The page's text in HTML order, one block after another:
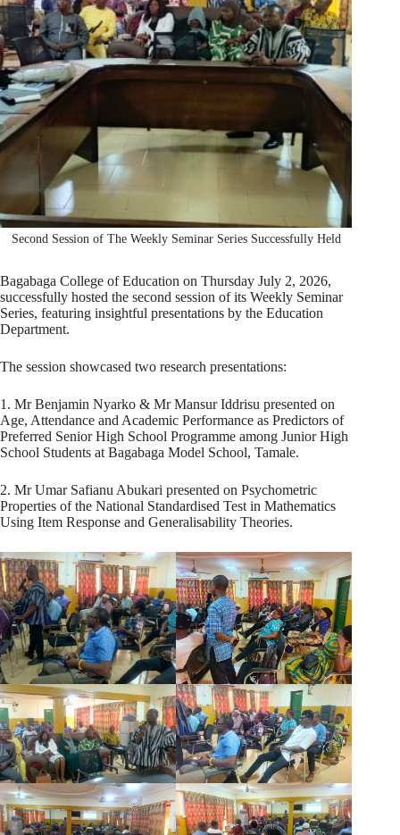
Second Session of The Weekly Seminar Series Successfully Held
Bagabaga College of Education on Thursday July 2, 2026,
successfully hosted the second session of its Weekly Seminar
Series, featuring insightful presentations by the Education
Department.
The session showcased two research presentations:
1. Mr Benjamin Nyarko & Mr Mansur Iddrisu presented on
Age, Attendance and Academic Performance as Predictors of
Preferred Senior High School Programme among Junior High
School Students at Bagabaga Model School, Tamale.
2. Mr Umar Safianu Abukari presented on Psychometric
Properties of the National Standardised Test in Mathematics
Using Item Response and Generalisability Theories.